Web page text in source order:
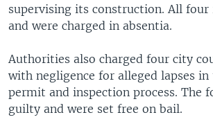
supervising its construction. All
and were charged in absentia.
Authorities also charged four city
with negligence for alleged lapses
permit and inspection process. The
guilty and were set free on bail.